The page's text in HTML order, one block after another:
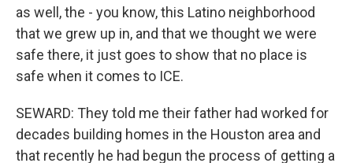
as well, the - you know, this Latino neighborhood
that we grew up in, and that we thought we were
safe there, it just goes to show that no place is
safe when it comes to ICE.
SEWARD: They told me their father had worked for
decades building homes in the Houston area and
that recently he had begun the process of getting a